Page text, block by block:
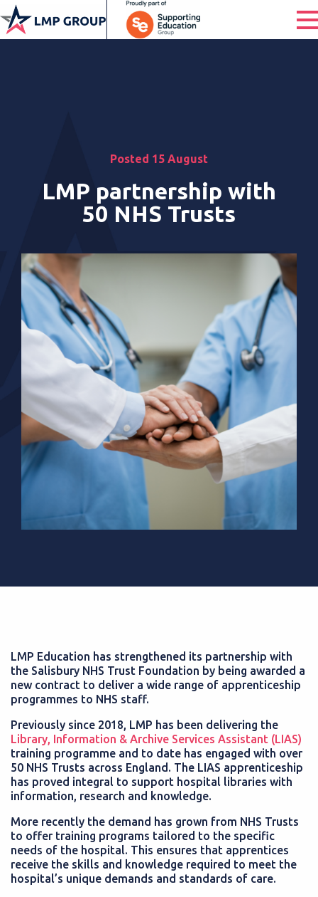
Posted 15 August
LMP partnership with
50 NHS Trusts
LMP Education has strengthened its partnership with
the Salisbury NHS Trust Foundation by being awarded a
new contract to deliver a wide range of apprenticeship
programmes to NHS staff.
Previously since 2018, LMP has been delivering the
Library, Information & Archive Services Assistant (LIAS)
training programme and to date has engaged with over
50 NHS Trusts across England. The LIAS apprenticeship
has proved integral to support hospital libraries with
information, research and knowledge.
More recently the demand has grown from NHS Trusts
to offer training programs tailored to the specific
needs of the hospital. This ensures that apprentices
receive the skills and knowledge required to meet the
hospital’s unique demands and standards of care.